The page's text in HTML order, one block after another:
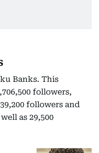
Banks. This
followers,
followers and
as 29,500